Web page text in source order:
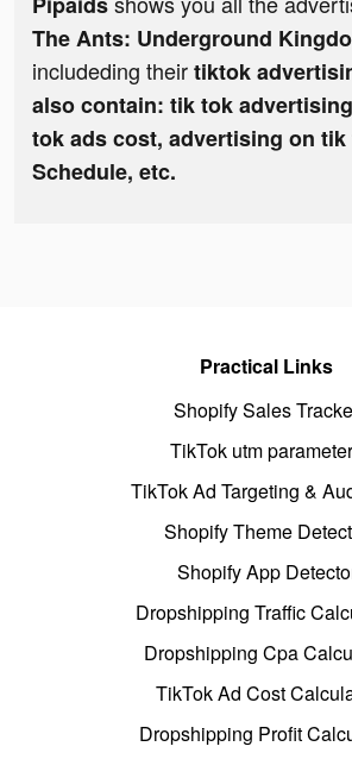
The Ants: Underground
includeding theirtiktok
also contain: tik tok
tok ads cost, advertising on
Schedule, etc.
Practical Links
Shopify Sales
TikTok utm
TikTok Ad Targeting &
Shopify Theme
Shopify App
Dropshipping Traffic
Dropshipping Cpa
TikTok Ad Cost
Dropshipping Profit